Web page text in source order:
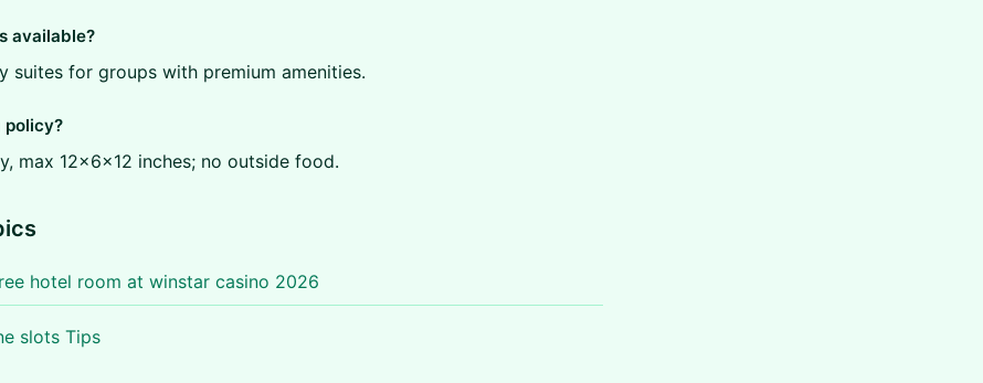
available?
suites for groups with premium amenities.
policy?
max 12x6x12 inches; no outside food.
hotel room at winstar casino 2026
slots Tips